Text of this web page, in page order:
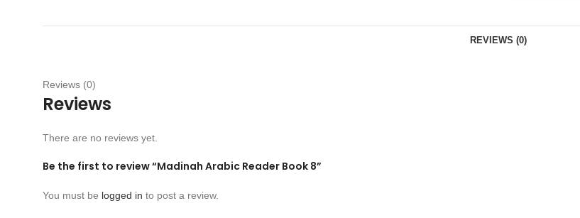
REVIEWS (0)
Reviews (0)
Reviews
There are no reviews yet.
Be the first to review “Madinah Arabic Reader Book 8”
You must be logged in to post a review.